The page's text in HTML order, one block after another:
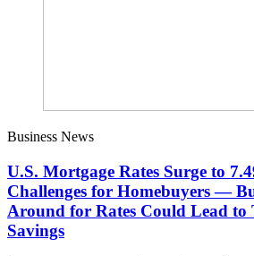
Business News
U.S. Mortgage Rates Surge to
Challenges for Homebuyers —
Around for Rates Could Lead to
Savings